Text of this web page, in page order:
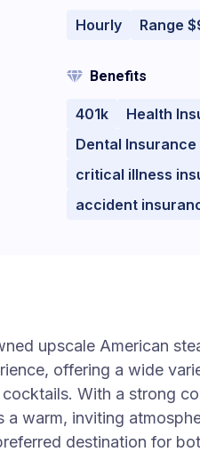
Hourly Range
Benefits
401k
Health
Dental Insurance
critical illness
accident
upscale American
offering a wide
With a strong
a warm, inviting
destination for